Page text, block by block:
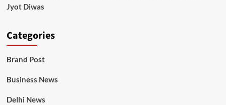
Jyot Diwas
Categories
Brand Post
Business News
Delhi News